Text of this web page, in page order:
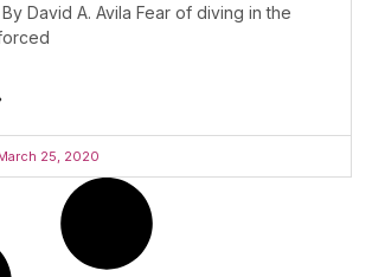
David A. Avila Fear of diving in the
25, 2020